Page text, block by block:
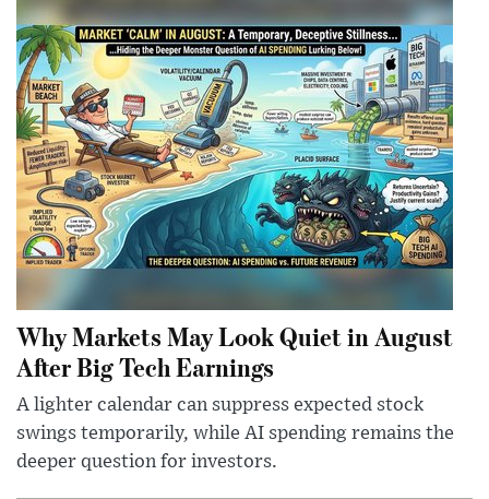
Why Markets May Look Quiet in August
After Big Tech Earnings
A lighter calendar can suppress expected stock
swings temporarily, while AI spending remains the
deeper question for investors.